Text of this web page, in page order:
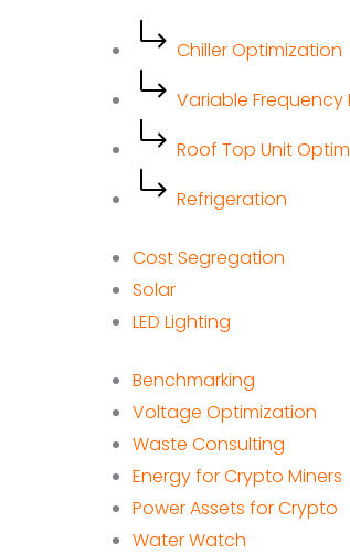
Chiller Optimization
Variable Frequency
Roof Top Unit
Refrigeration
Cost Segregation
Solar
LED Lighting
Benchmarking
Voltage Optimization
Waste Consulting
Energy for Crypto Miners
Power Assets for Crypto
Water Watch